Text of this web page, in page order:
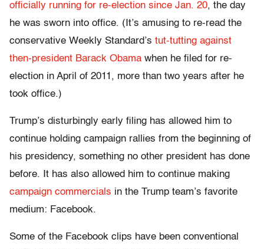
officially running for re-election since Jan. 20, the day
he was sworn into office. (It’s amusing to re-read the
conservative Weekly Standard’s tut-tutting against
then-president Barack Obama when he filed for re-
election in April of 2011, more than two years after he
took office.)
Trump’s disturbingly early filing has allowed him to
continue holding campaign rallies from the beginning of
his presidency, something no other president has done
before. It has also allowed him to continue making
campaign commercials in the Trump team’s favorite
medium: Facebook.
Some of the Facebook clips have been conventional